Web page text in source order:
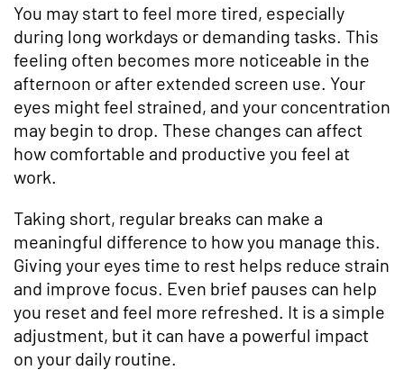
You may start to feel more tired, especially
during long workdays or demanding tasks. This
feeling often becomes more noticeable in the
afternoon or after extended screen use. Your
eyes might feel strained, and your concentration
may begin to drop. These changes can affect
how comfortable and productive you feel at
work.
Taking short, regular breaks can make a
meaningful difference to how you manage this.
Giving your eyes time to rest helps reduce strain
and improve focus. Even brief pauses can help
you reset and feel more refreshed. It is a simple
adjustment, but it can have a powerful impact
on your daily routine.